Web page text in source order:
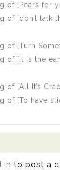
of [Pears for
of [don’t talk
of [Turn
of [It is the
of [All It’s
of [To have
in to post a